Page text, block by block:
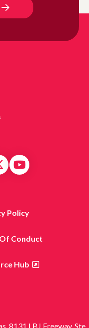
Policy
Conduct
Hub
8131 LBJ Freeway, Ste.